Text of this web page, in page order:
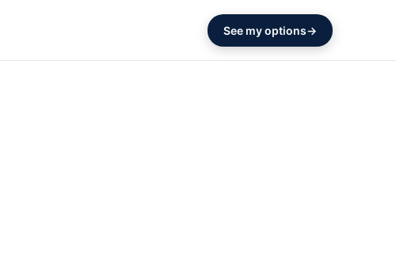
See my options